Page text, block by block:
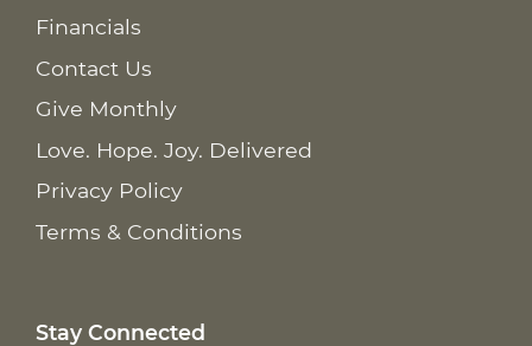
Financials
Contact Us
Give Monthly
Love. Hope. Joy. Delivered
Privacy Policy
Terms & Conditions
Stay Connected